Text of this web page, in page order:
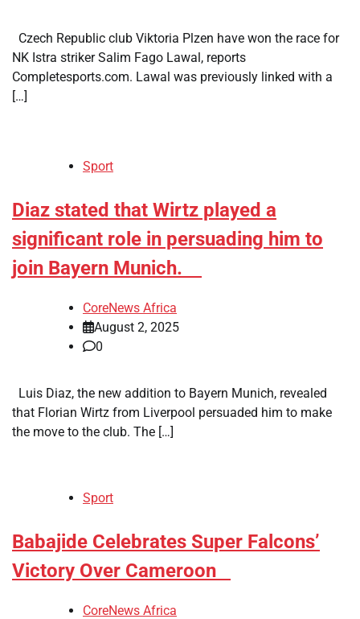
Czech Republic club Viktoria Plzen have won the race for
NK Istra striker Salim Fago Lawal, reports
Completesports.com. Lawal was previously linked with a
[…]
Sport
​Diaz stated that Wirtz played a
significant role in persuading him to
join Bayern Munich.
CoreNews Africa
August 2, 2025
0
Luis Diaz, the new addition to Bayern Munich, revealed
that Florian Wirtz from Liverpool persuaded him to make
the move to the club. The […]
Sport
​Babajide Celebrates Super Falcons’
Victory Over Cameroon
CoreNews Africa